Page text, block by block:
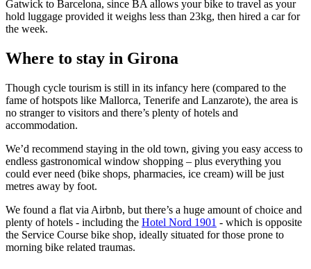
Gatwick to Barcelona, since BA allows your bike to travel as your
hold luggage provided it weighs less than 23kg, then hired a car for
the week.
Where to stay in Girona
Though cycle tourism is still in its infancy here (compared to the
fame of hotspots like Mallorca, Tenerife and Lanzarote), the area is
no stranger to visitors and there’s plenty of hotels and
accommodation.
We’d recommend staying in the old town, giving you easy access to
endless gastronomical window shopping – plus everything you
could ever need (bike shops, pharmacies, ice cream) will be just
metres away by foot.
We found a flat via Airbnb, but there’s a huge amount of choice and
plenty of hotels - including the Hotel Nord 1901 - which is opposite
the Service Course bike shop, ideally situated for those prone to
morning bike related traumas.